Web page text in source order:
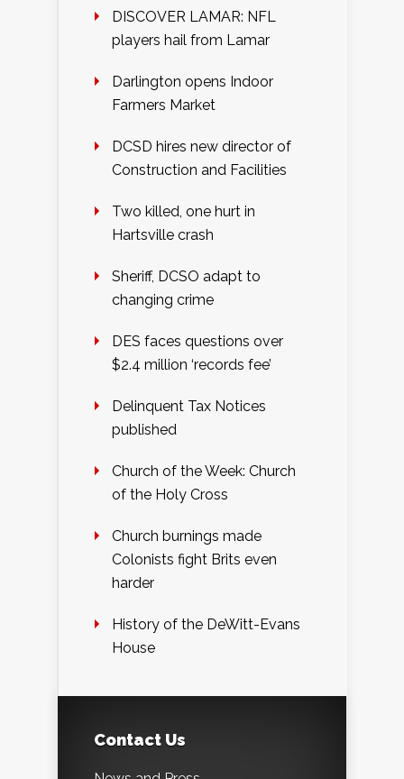
DISCOVER LAMAR: NFL
players hail from Lamar
Darlington opens Indoor
Farmers Market
DCSD hires new director of
Construction and Facilities
Two killed, one hurt in
Hartsville crash
Sheriff, DCSO adapt to
changing crime
DES faces questions over
$2.4 million ‘records fee’
Delinquent Tax Notices
published
Church of the Week: Church
of the Holy Cross
Church burnings made
Colonists fight Brits even
harder
History of the DeWitt-Evans
House
Contact Us